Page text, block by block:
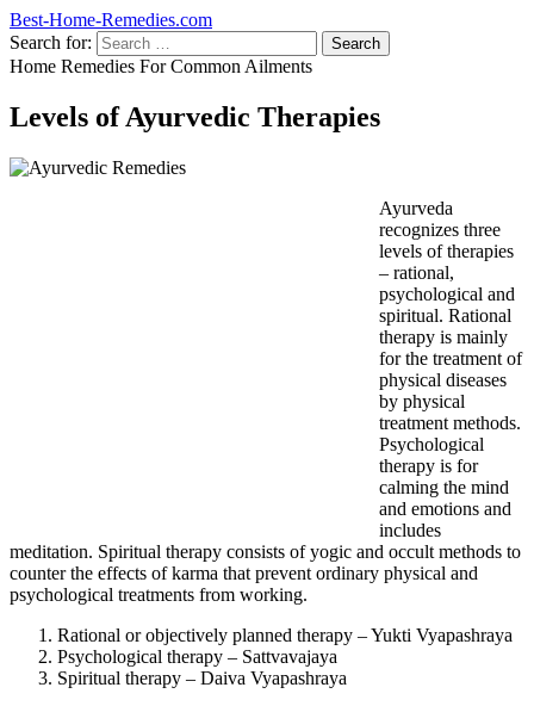
Best-Home-Remedies.com
Search for:
Home Remedies For Common Ailments
Levels of Ayurvedic Therapies
Ayurveda
recognizes three
levels of therapies
– rational,
psychological and
spiritual. Rational
therapy is mainly
for the treatment of
physical diseases
by physical
treatment methods.
Psychological
therapy is for
calming the mind
and emotions and
includes
meditation. Spiritual therapy consists of yogic and occult methods to
counter the effects of karma that prevent ordinary physical and
psychological treatments from working.
Rational or objectively planned therapy – Yukti Vyapashraya
Psychological therapy – Sattvavajaya
Spiritual therapy – Daiva Vyapashraya